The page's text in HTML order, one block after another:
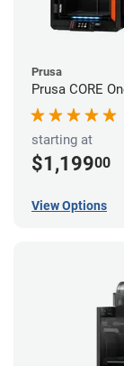
Prusa
Prusa CORE
starting at
$1,19900
View Options